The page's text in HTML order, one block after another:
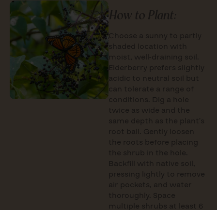
How to Plant:
Choose a sunny to partly
shaded location with
moist, well-draining soil.
Elderberry prefers slightly
acidic to neutral soil but
can tolerate a range of
conditions. Dig a hole
twice as wide and the
same depth as the plant’s
root ball. Gently loosen
the roots before placing
the shrub in the hole.
Backfill with native soil,
pressing lightly to remove
air pockets, and water
thoroughly. Space
multiple shrubs at least 6